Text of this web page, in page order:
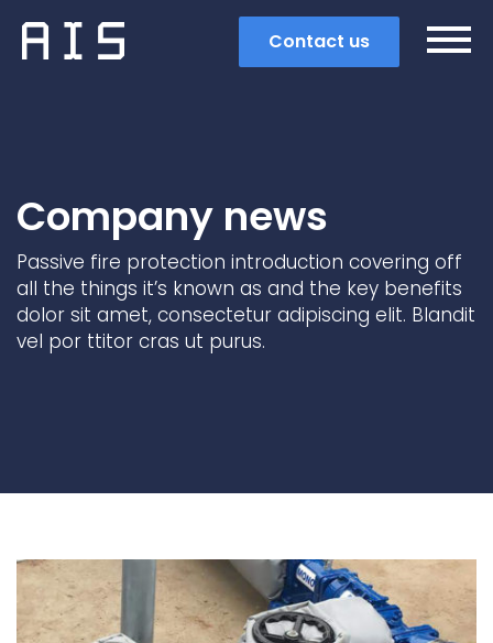
Contact us
Offshore wind
ContraFlex PFP/CSP
Commercial boat fendering
Company news
Passive fire protection introduction covering off
all the things it’s known as and the key benefits
dolor sit amet, consectetur adipiscing elit. Blandit
vel por ttitor cras ut purus.